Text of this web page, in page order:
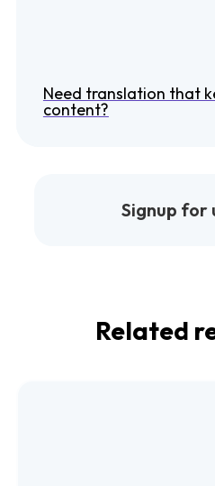
Need translation that
content?
Signup for
Related